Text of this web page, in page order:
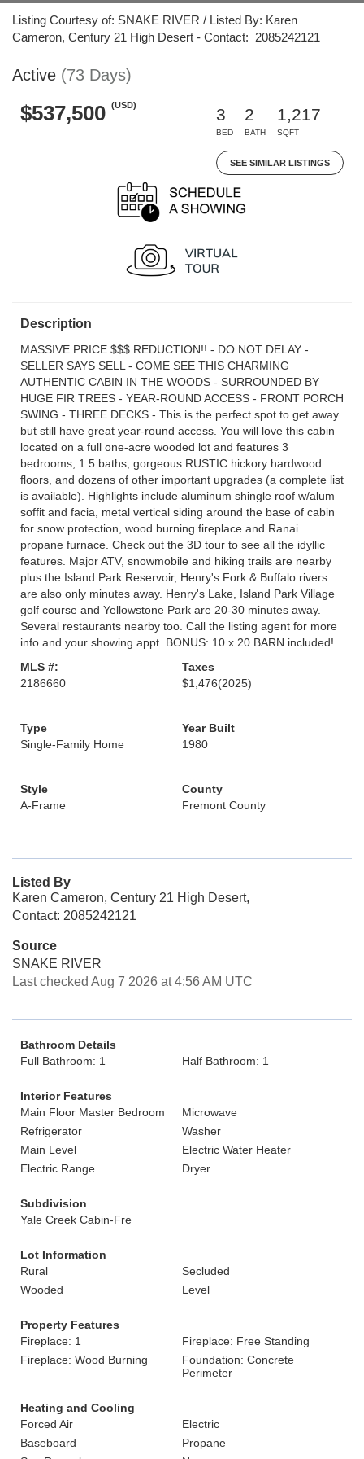
Listing Courtesy of: SNAKE RIVER / Listed By: Karen
Cameron, Century 21 High Desert - Contact: 2085242121
Active (73 Days)
$537,500 (USD)
3
BED
2
BATH
1,217
SQFT
SEE SIMILAR LISTINGS
Description
MASSIVE PRICE $$$ REDUCTION!! - DO NOT DELAY -
SELLER SAYS SELL - COME SEE THIS CHARMING
AUTHENTIC CABIN IN THE WOODS - SURROUNDED BY
HUGE FIR TREES - YEAR-ROUND ACCESS - FRONT PORCH
SWING - THREE DECKS - This is the perfect spot to get away
but still have great year-round access. You will love this cabin
located on a full one-acre wooded lot and features 3
bedrooms, 1.5 baths, gorgeous RUSTIC hickory hardwood
floors, and dozens of other important upgrades (a complete list
is available). Highlights include aluminum shingle roof w/alum
soffit and facia, metal vertical siding around the base of cabin
for snow protection, wood burning fireplace and Ranai
propane furnace. Check out the 3D tour to see all the idyllic
features. Major ATV, snowmobile and hiking trails are nearby
plus the Island Park Reservoir, Henry's Fork & Buffalo rivers
are also only minutes away. Henry's Lake, Island Park Village
golf course and Yellowstone Park are 20-30 minutes away.
Several restaurants nearby too. Call the listing agent for more
info and your showing appt. BONUS: 10 x 20 BARN included!
MLS #:
2186660
Taxes
$1,476(2025)
Type
Single-Family Home
Year Built
1980
Style
A-Frame
County
Fremont County
Listed By
Karen Cameron, Century 21 High Desert,
Contact: 2085242121
Source
SNAKE RIVER
Last checked Aug 7 2026 at 4:56 AM UTC
Bathroom Details
Full Bathroom: 1
Half Bathroom: 1
Interior Features
Main Floor Master Bedroom
Microwave
Refrigerator
Washer
Main Level
Electric Water Heater
Electric Range
Dryer
Subdivision
Yale Creek Cabin-Fre
Lot Information
Rural
Secluded
Wooded
Level
Property Features
Fireplace: 1
Fireplace: Free Standing
Fireplace: Wood Burning
Foundation: Concrete
Perimeter
Heating and Cooling
Forced Air
Electric
Baseboard
Propane